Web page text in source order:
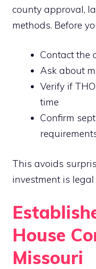
county approval,
methods. Before
Contact the
Ask about
Verify if
time
Confirm
This avoids
investment is legal
House
Missouri